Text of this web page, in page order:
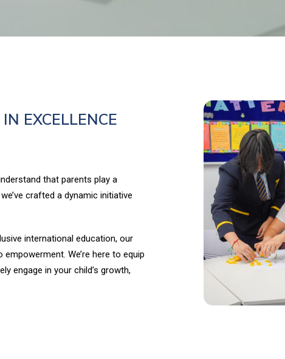
EXCELLENCE
that parents play a
crafted a dynamic initiative
international education, our
We’re here to equip
engage in your child’s growth,